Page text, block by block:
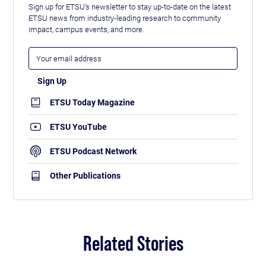
Sign up for ETSU's newsletter to stay up-to-date on the latest
ETSU news from industry-leading research to community
impact, campus events, and more.
ETSU Today Magazine
ETSU YouTube
ETSU Podcast Network
Other Publications
Related Stories